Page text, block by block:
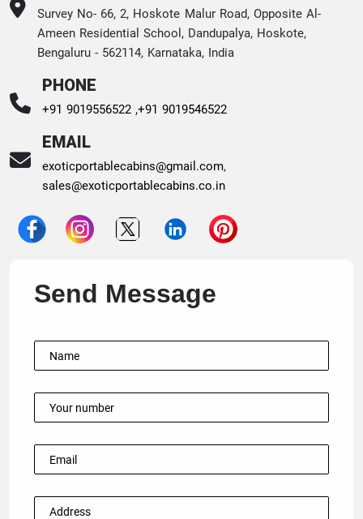
Survey No- 66, 2, Hoskote Malur Road, Opposite Al-
Ameen Residential School, Dandupalya, Hoskote,
Bengaluru - 562114, Karnataka, India
PHONE
+91 9019556522 ,+91 9019546522
EMAIL
exoticportablecabins@gmail.com,
sales@exoticportablecabins.co.in
Send Message